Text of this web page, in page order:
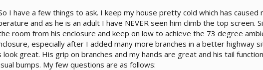
I have a few things to ask. I keep my house pretty cold which has
and as he is an adult I have NEVER seen him climb the top screen.
room from his enclosure and keep on low to achieve the 73 degree
especially after I added many more branches in a better highway
great. His grip on branches and my hands are great and his tail
bumps. My few questions are as follows: